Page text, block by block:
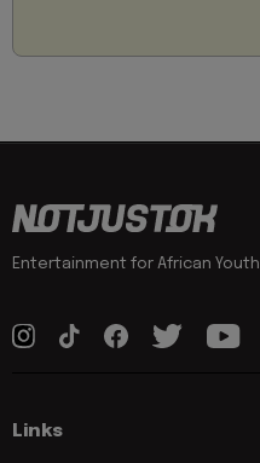
Entertainment for African Youth
Links